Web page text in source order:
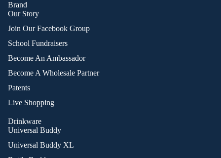
Brand
Our Story
Join Our Facebook Group
School Fundraisers
Become An Ambassador
Become A Wholesale Partner
Patents
Live Shopping
Drinkware
Universal Buddy
Universal Buddy XL